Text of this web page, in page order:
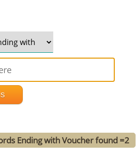
Ending with Voucher found =2